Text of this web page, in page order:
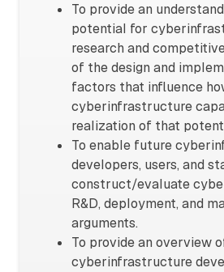
To provide an
potential for
research and
of the design and
factors that influence
cyberinfrastructure
realization of that
To enable future
developers, users, and
construct/evaluate
R&D, deployment, and
arguments.
To provide an overview
cyberinfrastructure